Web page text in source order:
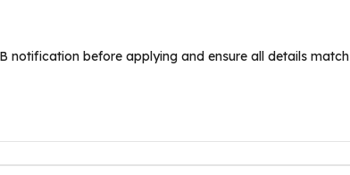
notification before applying and ensure all details match